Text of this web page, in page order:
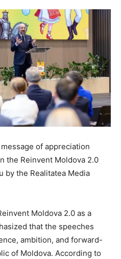
of appreciation
the Reinvent Moldova 2.0
by the Realitatea Media
Moldova 2.0 as a
that the speeches
ambition, and forward-
of Moldova. According to